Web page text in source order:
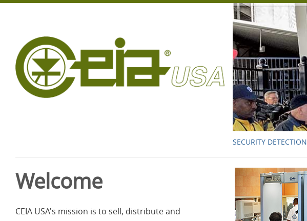
SECURITY DETECTION
Welcome
CEIA USA's mission is to sell, distribute and